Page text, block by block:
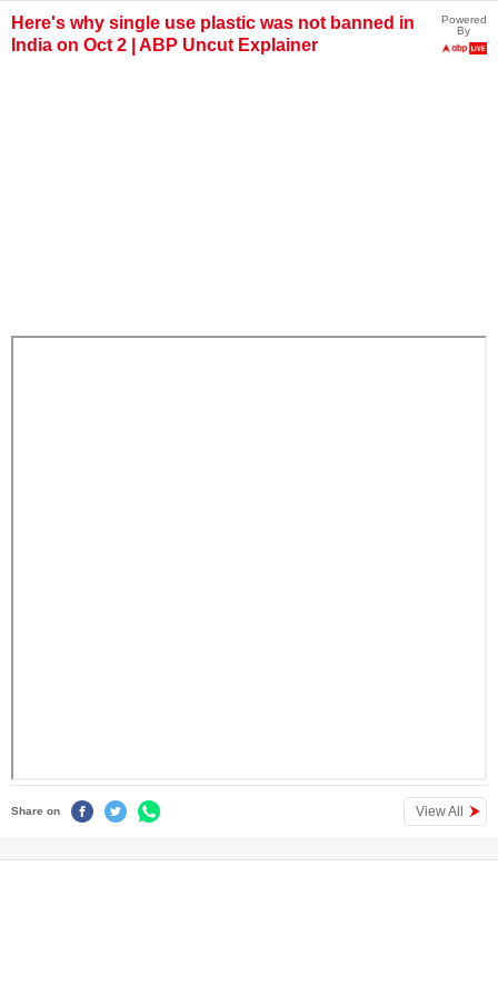
Here's why single use plastic was not banned in
India on Oct 2 | ABP Uncut Explainer
Powered
By
Share on View All